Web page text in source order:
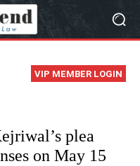
VIP MEMBER LOGIN
plea
on May 15